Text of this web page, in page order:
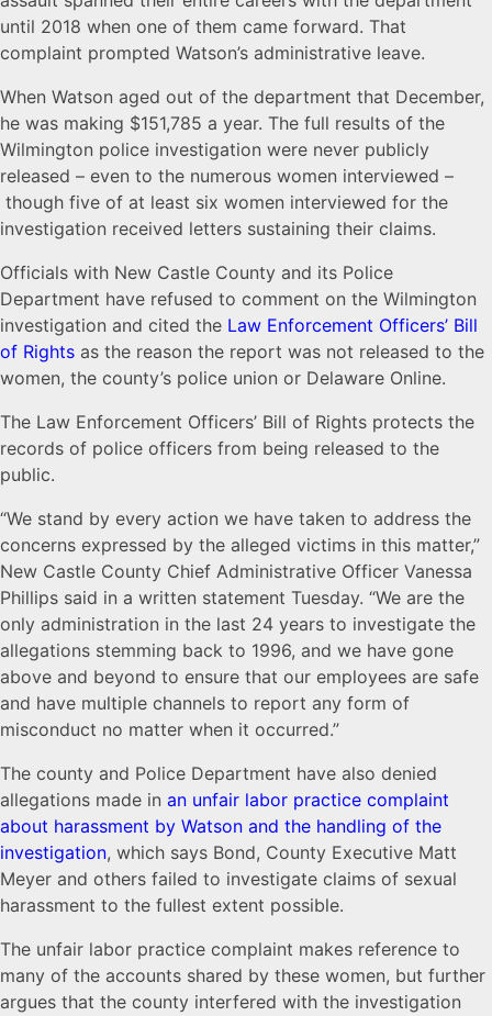
until 2018 when one of them came forward. That
complaint prompted Watson’s administrative leave.
When Watson aged out of the department that December,
he was making $151,785 a year. The full results of the
Wilmington police investigation were never publicly
released – even to the numerous women interviewed –
though five of at least six women interviewed for the
investigation received letters sustaining their claims.
Officials with New Castle County and its Police
Department have refused to comment on the Wilmington
investigation and cited the Law Enforcement Officers’ Bill
of Rights as the reason the report was not released to the
women, the county’s police union or Delaware Online.
The Law Enforcement Officers’ Bill of Rights protects the
records of police officers from being released to the
public.
“We stand by every action we have taken to address the
concerns expressed by the alleged victims in this matter,”
New Castle County Chief Administrative Officer Vanessa
Phillips said in a written statement Tuesday. “We are the
only administration in the last 24 years to investigate the
allegations stemming back to 1996, and we have gone
above and beyond to ensure that our employees are safe
and have multiple channels to report any form of
misconduct no matter when it occurred.”
The county and Police Department have also denied
allegations made in an unfair labor practice complaint
about harassment by Watson and the handling of the
investigation, which says Bond, County Executive Matt
Meyer and others failed to investigate claims of sexual
harassment to the fullest extent possible.
The unfair labor practice complaint makes reference to
many of the accounts shared by these women, but further
argues that the county interfered with the investigation